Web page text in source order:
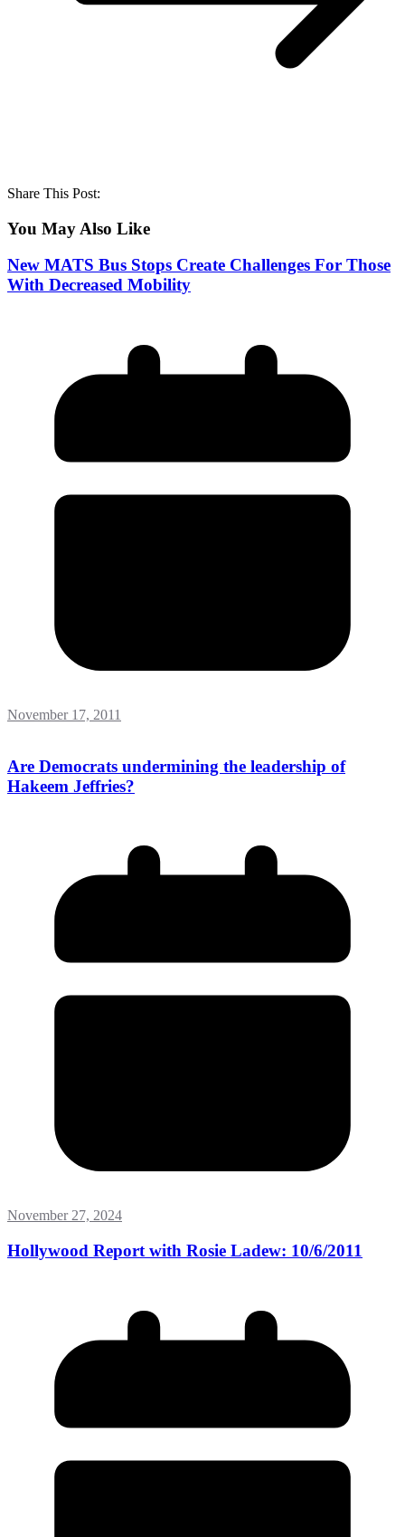
Share This Post:
You May Also Like
New MATS Bus Stops Create Challenges For Those
With Decreased Mobility
November 17, 2011
Are Democrats undermining the leadership of
Hakeem Jeffries?
November 27, 2024
Hollywood Report with Rosie Ladew: 10/6/2011